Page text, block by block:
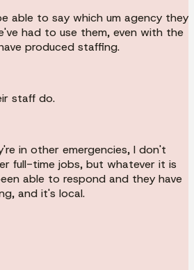
able to say which um agency they
had to use them, even with the
produced staffing.
staff do.
in other emergencies, I don't
full-time jobs, but whatever it is
able to respond and they have
and it's local.